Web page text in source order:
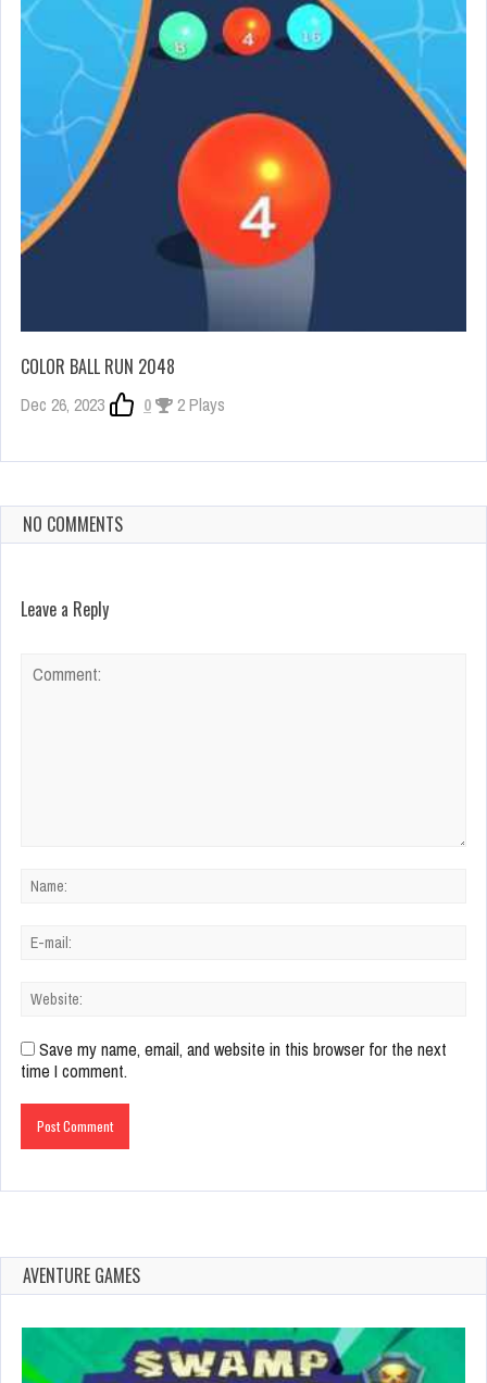
COLOR BALL RUN 2048
Dec 26, 2023 0 2 Plays
NO COMMENTS
Leave a Reply
Save my name, email, and website in this browser for the next
time I comment.
AVENTURE GAMES